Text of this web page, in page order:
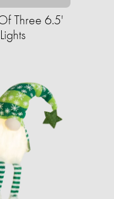
Three 6.5'